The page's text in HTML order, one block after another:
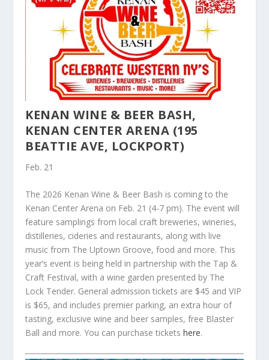
KENAN WINE & BEER BASH,
KENAN CENTER ARENA (195
BEATTIE AVE, LOCKPORT)
Feb. 21
The 2026 Kenan Wine & Beer Bash is coming to the
Kenan Center Arena on Feb. 21 (4-7 pm). The event will
feature samplings from local craft breweries, wineries,
distilleries, cideries and restaurants, along with live
music from The Uptown Groove, food and more. This
year’s event is being held in partnership with the Tap &
Craft Festival, with a wine garden presented by The
Lock Tender. General admission tickets are $45 and VIP
is $65, and includes premier parking, an extra hour of
tasting, exclusive wine and beer samples, free Blaster
Ball and more. You can purchase ticketshere.